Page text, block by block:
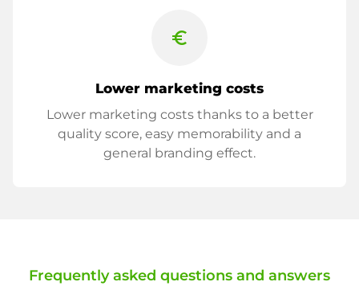
euro_symbol
Lower marketing costs
Lower marketing costs thanks to a better
quality score, easy memorability and a
general branding effect.
Frequently asked questions and answers